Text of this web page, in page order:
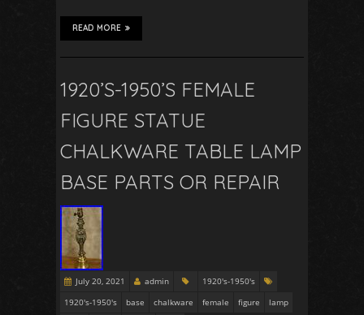
READ MORE
1920’S-1950’S FEMALE
FIGURE STATUE
CHALKWARE TABLE LAMP
BASE PARTS OR REPAIR
July 20, 2021 admin
1920's-1950's
1920's-1950's
base chalkware female figure
lamp